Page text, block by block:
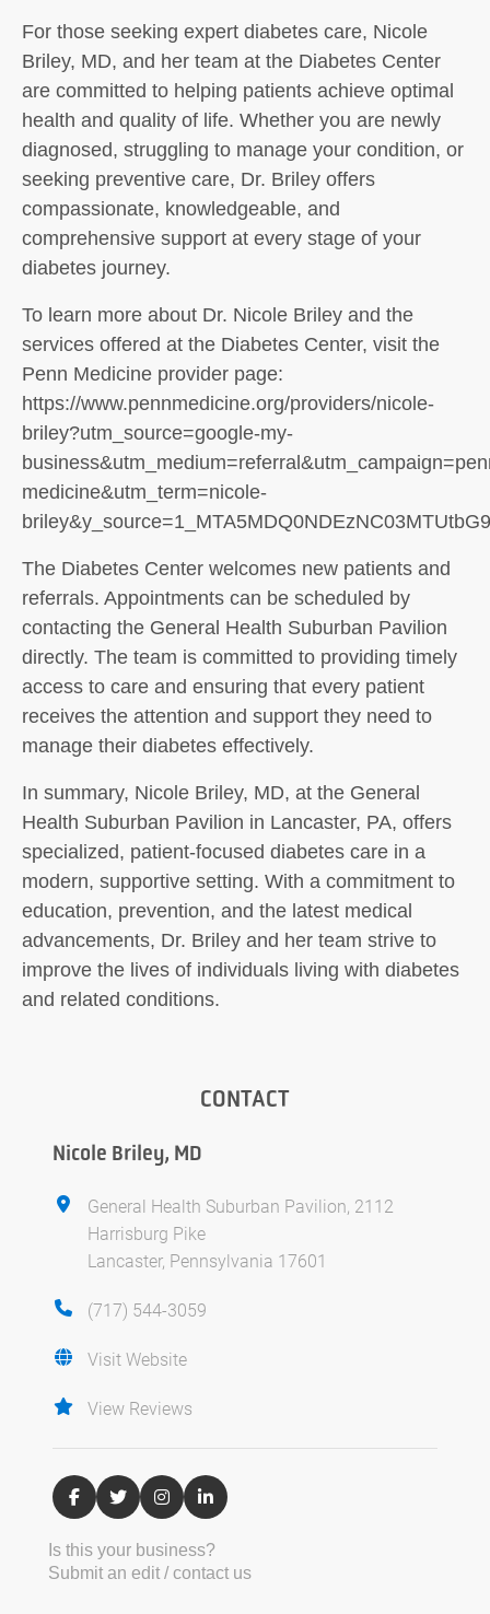
For those seeking expert diabetes care, Nicole
Briley, MD, and her team at the Diabetes Center
are committed to helping patients achieve optimal
health and quality of life. Whether you are newly
diagnosed, struggling to manage your condition, or
seeking preventive care, Dr. Briley offers
compassionate, knowledgeable, and
comprehensive support at every stage of your
diabetes journey.
To learn more about Dr. Nicole Briley and the
services offered at the Diabetes Center, visit the
Penn Medicine provider page:
https://www.pennmedicine.org/providers/nicole-
briley?utm_source=google-my-
medicine&utm_term=nicole-
The Diabetes Center welcomes new patients and
referrals. Appointments can be scheduled by
contacting the General Health Suburban Pavilion
directly. The team is committed to providing timely
access to care and ensuring that every patient
receives the attention and support they need to
manage their diabetes effectively.
In summary, Nicole Briley, MD, at the General
Health Suburban Pavilion in Lancaster, PA, offers
specialized, patient-focused diabetes care in a
modern, supportive setting. With a commitment to
education, prevention, and the latest medical
advancements, Dr. Briley and her team strive to
improve the lives of individuals living with diabetes
and related conditions.
CONTACT
Nicole Briley, MD
General Health Suburban Pavilion, 2112
Harrisburg Pike
Lancaster, Pennsylvania 17601
(717) 544-3059
Visit Website
View Reviews
Is this your business?
Submit an edit / contact us